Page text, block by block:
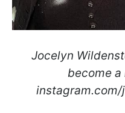
Jocelyn
become a